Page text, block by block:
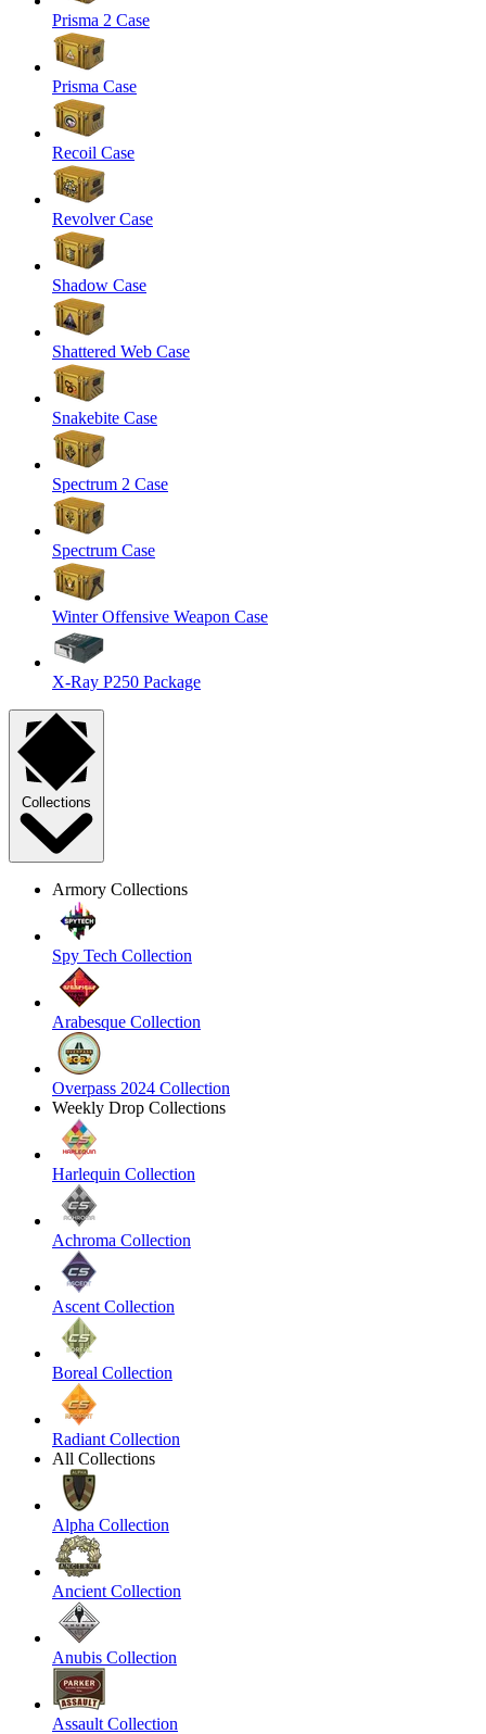
Prisma 2 Case
Prisma Case
Recoil Case
Revolver Case
Shadow Case
Shattered Web Case
Snakebite Case
Spectrum 2 Case
Spectrum Case
Winter Offensive Weapon Case
X-Ray P250 Package
Collections
Armory Collections
Spy Tech Collection
Arabesque Collection
Overpass 2024 Collection
Weekly Drop Collections
Harlequin Collection
Achroma Collection
Ascent Collection
Boreal Collection
Radiant Collection
All Collections
Alpha Collection
Ancient Collection
Anubis Collection
Assault Collection